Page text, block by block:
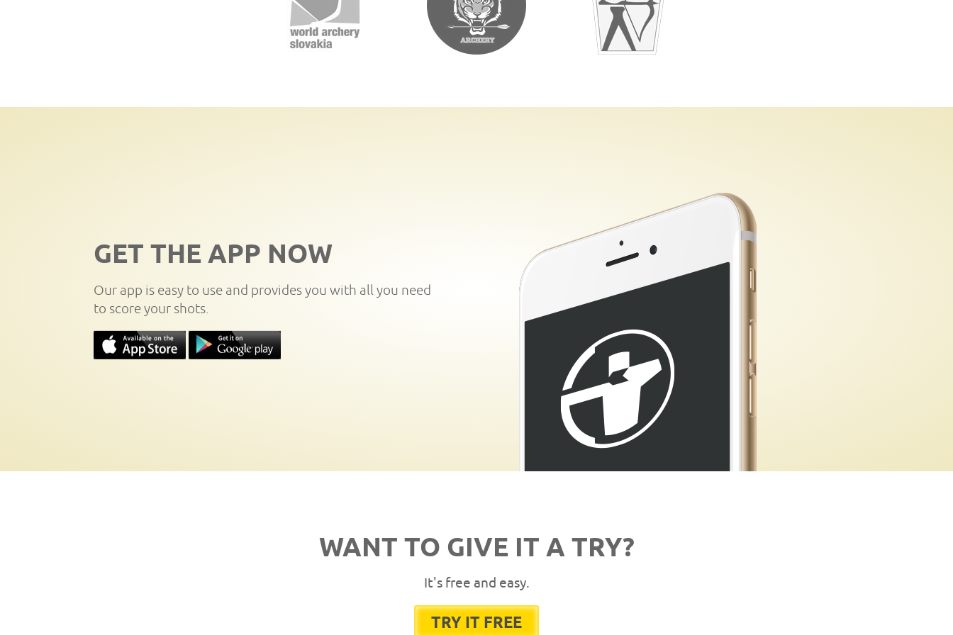
GET THE APP NOW
Our app is easy to use and provides you with all you need
to score your shots.
WANT TO GIVE IT A TRY?
It's free and easy.
TRY IT FREE